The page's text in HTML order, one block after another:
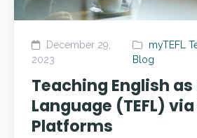
December 29,
2023
myTEFL
Blog
Teaching English
Language (TEFL)
Platforms